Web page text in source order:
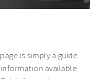
is simply a guide
available